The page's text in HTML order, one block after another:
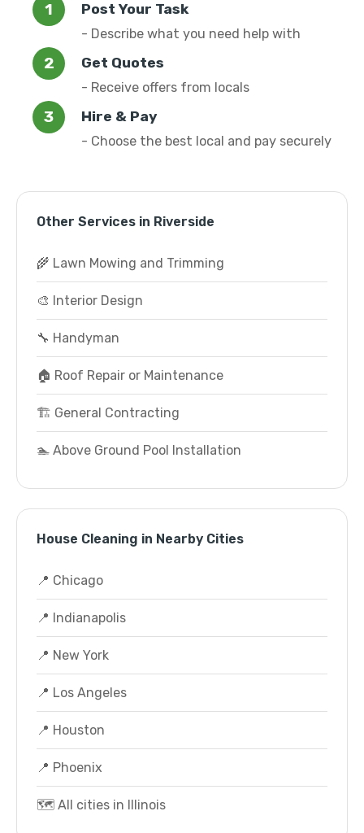
Post Your Task
- Describe what you need help with
Get Quotes
- Receive offers from locals
Hire & Pay
- Choose the best local and pay securely
Other Services in Riverside
🌾 Lawn Mowing and Trimming
🎨 Interior Design
🔧 Handyman
🏠 Roof Repair or Maintenance
🏗️ General Contracting
🏊 Above Ground Pool Installation
House Cleaning in Nearby Cities
📍 Chicago
📍 Indianapolis
📍 New York
📍 Los Angeles
📍 Houston
📍 Phoenix
🗺️ All cities in Illinois